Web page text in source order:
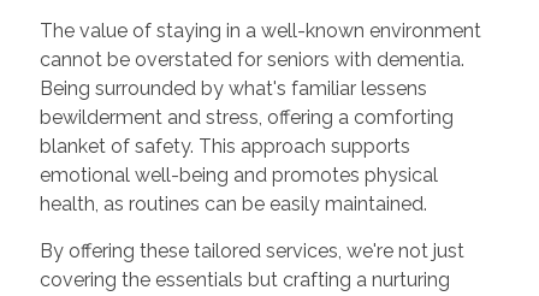
The value of staying in a well-known environment
cannot be overstated for seniors with dementia.
Being surrounded by what's familiar lessens
bewilderment and stress, offering a comforting
blanket of safety. This approach supports
emotional well-being and promotes physical
health, as routines can be easily maintained.
By offering these tailored services, we're not just
covering the essentials but crafting a nurturing